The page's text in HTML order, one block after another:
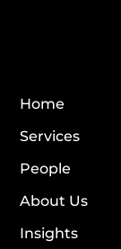
Home
Services
People
About Us
Insights